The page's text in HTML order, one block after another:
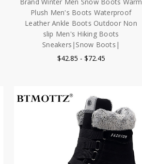
Brand Winter Men Snow Boots Warm
Plush Men's Boots Waterproof
Leather Ankle Boots Outdoor Non
slip Men's Hiking Boots
Sneakers|Snow Boots|
$42.85 - $72.45